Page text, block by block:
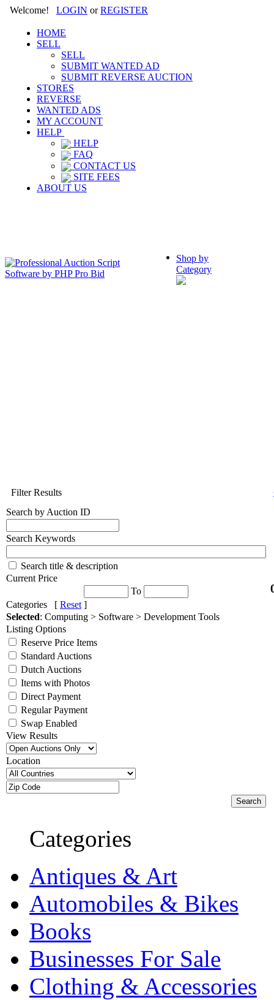
Welcome! LOGIN orREGISTER
HOME
SELL
SELL
SUBMIT WANTED AD
SUBMIT REVERSE AUCTION
STORES
REVERSE
WANTED ADS
MY ACCOUNT
HELP
HELP
FAQ
CONTACT US
SITE FEES
ABOUT US
Shop by
Category
Filter Results
Search by Auction ID
Search Keywords
Search title & description
Current Price
To
Categories [ Reset ]
Selected: Computing > Software > Development Tools
Listing Options
Reserve Price Items
Standard Auctions
Dutch Auctions
Items with Photos
Direct Payment
Regular Payment
Swap Enabled
View Results
Location
Categories
Antiques & Art
Automobiles & Bikes
Books
Businesses For Sale
Clothing & Accessories